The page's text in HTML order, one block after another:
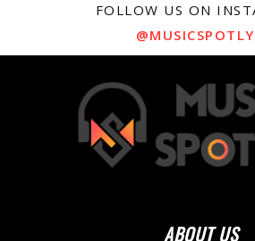
FOLLOW US ON
ABOUT US